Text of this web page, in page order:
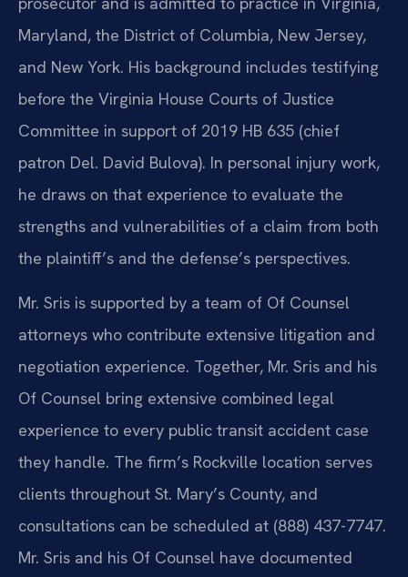
Maryland, the District of Columbia, New Jersey,
and New York. His background includes testifying
before the Virginia House Courts of Justice
Committee in support of 2019 HB 635 (chief
patron Del. David Bulova). In personal injury work,
he draws on that experience to evaluate the
strengths and vulnerabilities of a claim from both
the plaintiff’s and the defense’s perspectives.
Mr. Sris is supported by a team of Of Counsel
attorneys who contribute extensive litigation and
negotiation experience. Together, Mr. Sris and his
Of Counsel bring extensive combined legal
experience to every public transit accident case
they handle. The firm’s Rockville location serves
clients throughout St. Mary’s County, and
consultations can be scheduled at (888) 437-7747.
Mr. Sris and his Of Counsel have documented